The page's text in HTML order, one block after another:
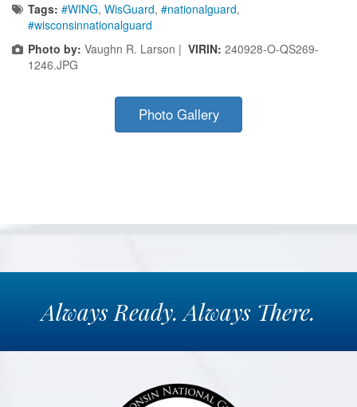
Tags: #WING, WisGuard, #nationalguard,
#wisconsinnationalguard
Photo by: Vaughn R. Larson | VIRIN: 240928-O-QS269-
1246.JPG
Photo Gallery
Always Ready.Always There.